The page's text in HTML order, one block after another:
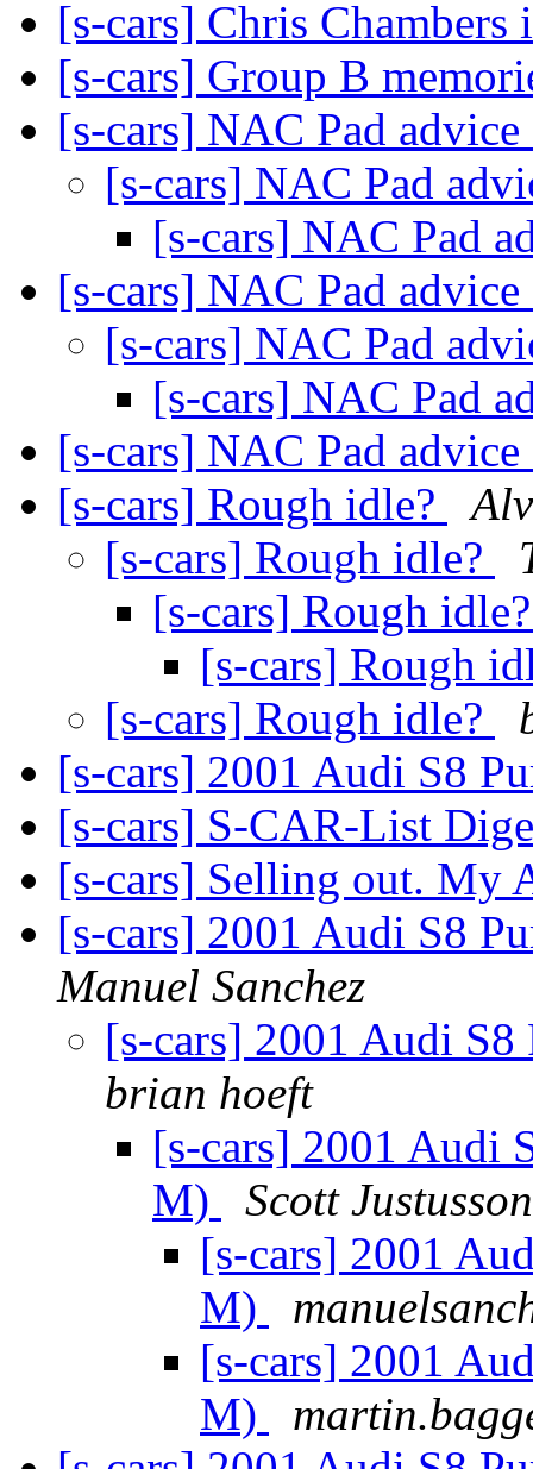
[s-cars] Chris Chambers
[s-cars] Group B
[s-cars] NAC Pad
[s-cars] NAC Pad
[s-cars] NAC Pad
[s-cars] NAC Pad
[s-cars] NAC Pad
[s-cars] NAC Pad
[s-cars] NAC Pad
[s-cars] Rough idle?
[s-cars] Rough idle?
[s-cars] Rough
[s-cars] Rough
[s-cars] Rough idle?
[s-cars] 2001 Audi S8
[s-cars] S-CAR-List
[s-cars] Selling out. My
[s-cars] 2001 Audi S8
Manuel Sanchez
[s-cars] 2001 Audi S8
brian hoeft
[s-cars] 2001 Audi
M)
Scott Justusson
[s-cars] 2001
M)
[s-cars] 2001
M)